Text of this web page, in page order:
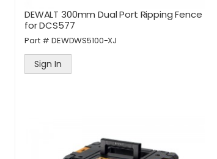
DEWALT 300mm Dual Port Ripping Fence
for DCS577
Part # DEWDWS5100-XJ
Sign In